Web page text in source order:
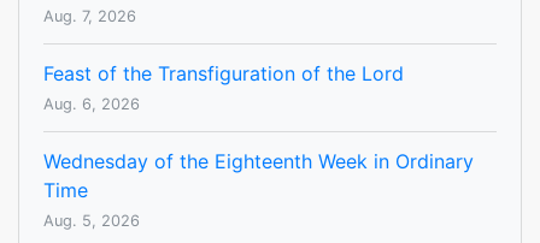
Aug. 7, 2026
Feast of the Transfiguration of the Lord
Aug. 6, 2026
Wednesday of the Eighteenth Week in Ordinary
Time
Aug. 5, 2026